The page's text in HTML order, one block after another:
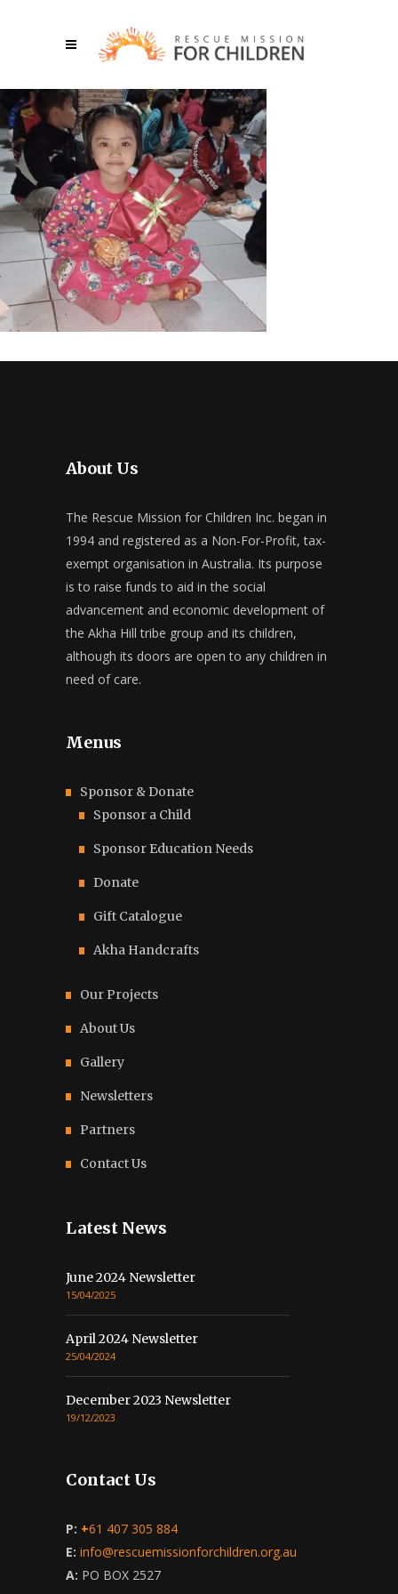
About Us
The Rescue Mission for Children Inc. began in
1994 and registered as a Non-For-Profit, tax-
exempt organisation in Australia. Its purpose
is to raise funds to aid in the social
advancement and economic development of
the Akha Hill tribe group and its children,
although its doors are open to any children in
need of care.
Menus
Sponsor & Donate
Sponsor a Child
Sponsor Education Needs
Donate
Gift Catalogue
Akha Handcrafts
Our Projects
About Us
Gallery
Newsletters
Partners
Contact Us
Latest News
June 2024 Newsletter
15/04/2025
April 2024 Newsletter
25/04/2024
December 2023 Newsletter
19/12/2023
Contact Us
P: +61 407 305 884
E: info@rescuemissionforchildren.org.au
A: PO BOX 2527